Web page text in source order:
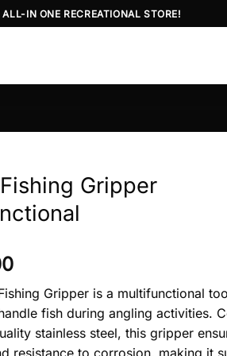
IN ONE RECREATIONAL STORE!
Gripper
Gripper is a multifunctional
fish during angling activities.
stainless steel, this gripper
resistance to corrosion, making it